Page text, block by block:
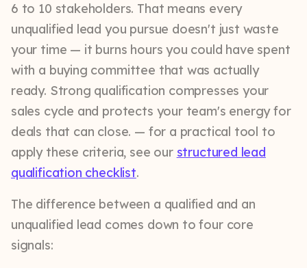
6 to 10 stakeholders. That means every
unqualified lead you pursue doesn't just waste
your time — it burns hours you could have spent
with a buying committee that was actually
ready. Strong qualification compresses your
sales cycle and protects your team's energy for
deals that can close. — for a practical tool to
apply these criteria, see our structured lead
qualification checklist.
The difference between a qualified and an
unqualified lead comes down to four core
signals: